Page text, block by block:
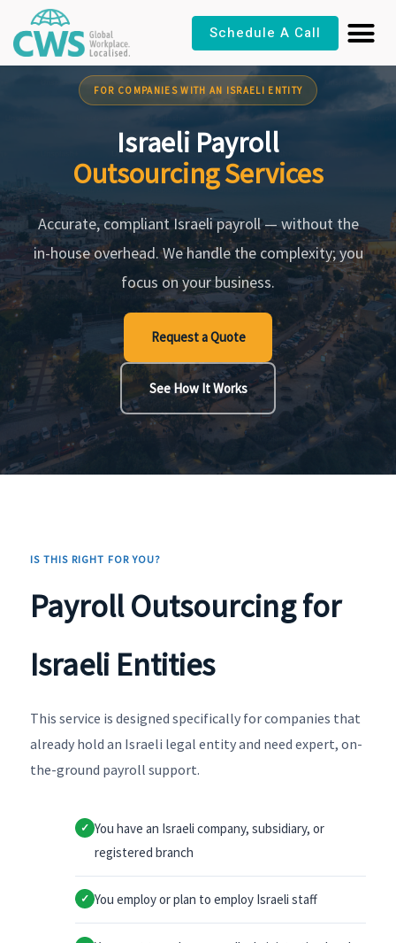
content
Schedule A Call
FOR COMPANIES WITH AN ISRAELI ENTITY
Israeli Payroll
Outsourcing Services
Accurate, compliant Israeli payroll — without the
in-house overhead. We handle the complexity; you
focus on your business.
Request a Quote
See How It Works
IS THIS RIGHT FOR YOU?
Payroll Outsourcing for
Israeli Entities
This service is designed specifically for companies that
already hold an Israeli legal entity and need expert, on-
the-ground payroll support.
✓ You have an Israeli company, subsidiary, or
registered branch
✓ You employ or plan to employ Israeli staff